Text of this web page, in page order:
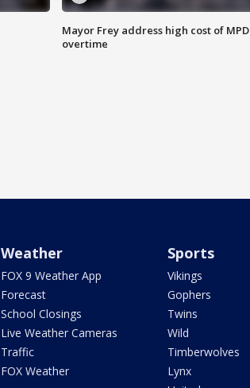
Mayor Frey address high cost of MPD
overtime
Weather
FOX 9 Weather App
Forecast
School Closings
Live Weather Cameras
Traffic
FOX Weather
Sports
Vikings
Gophers
Twins
Wild
Timberwolves
Lynx